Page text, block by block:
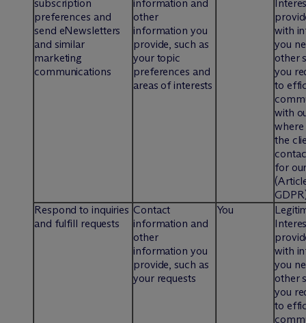
subscription
preferences and
send eNewsletters
and similar
marketing
communications
information and
other
information you
provide, such as
your topic
preferences and
areas of interests
with
you
other
you
to
with
where
the
for
Respond to inquiries
and fulfill requests
Contact
information and
other
information you
provide, such as
your requests
You
with
you
other
you
to